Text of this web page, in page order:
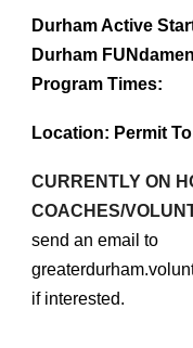
Durham Active
Durham
Program Times:
Location: Permit
CURRENTLY ON
COACHES/
send an email to
if interested.